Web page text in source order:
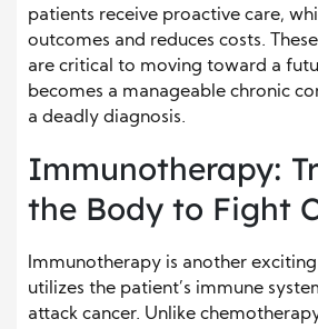
patients receive proactive care,
outcomes and reduces costs.
are critical to moving toward a
becomes a manageable chronic
a deadly diagnosis.
Immunotherapy:
the Body to Fight
Immunotherapy is another
utilizes the patient’s immune
attack cancer. Unlike